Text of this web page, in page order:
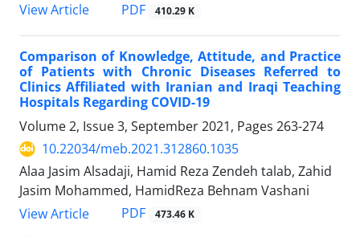
View Article
PDF 410.29 K
Comparison of Knowledge, Attitude, and Practice
of Patients with Chronic Diseases Referred to
Clinics Affiliated with Iranian and Iraqi Teaching
Hospitals Regarding COVID-19
Volume 2, Issue 3, September 2021, Pages 263-274
10.22034/meb.2021.312860.1035
Alaa Jasim Alsadaji, Hamid Reza Zendeh talab, Zahid
Jasim Mohammed, HamidReza Behnam Vashani
View Article
PDF 473.46 K